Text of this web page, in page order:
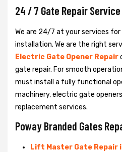
24 / 7 Gate Repair
We are 24/7 at your services
installation. We are the right
Electric Gate Opener Repair
gate repair. For smooth
must install a fully functional
machinery, electric gate
replacement services.
Poway Branded Gates
Lift Master Gate Repair